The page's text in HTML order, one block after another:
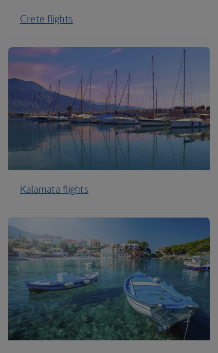
Crete flights
Kalamata flights